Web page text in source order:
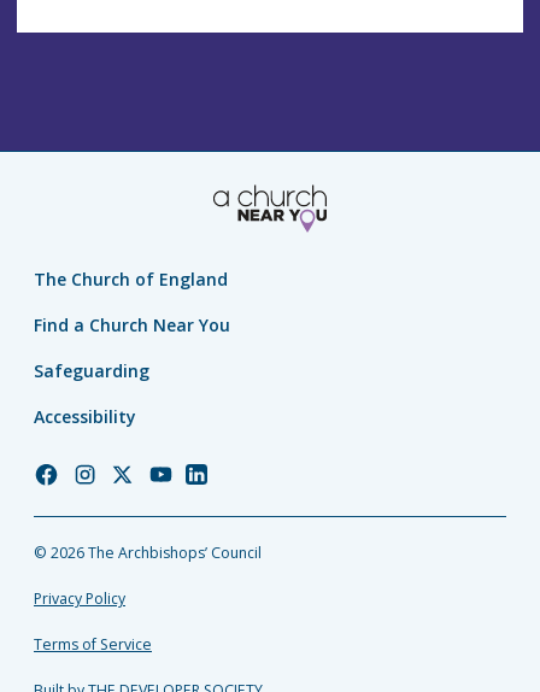
The Church of England
Find a Church Near You
Safeguarding
Accessibility
Church
Facebook
Church
Instagram
Church
Twitter
Church
YouTube
Church
LinkedIn
© 2026 The Archbishops’ Council
Privacy Policy
Terms of Service